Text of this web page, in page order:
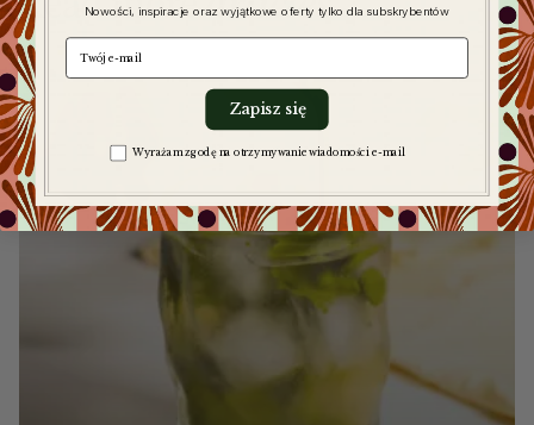
Nowości, inspiracje oraz wyjątkowe oferty tylko dla subskrybentów
e-mail
Zapisz się
Zgoda na komunikację
Wyrażam zgodę na otrzymywanie wiadomości e-mail